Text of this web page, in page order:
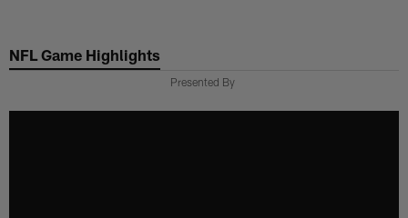
main
NFL Game Highlights
Presented By